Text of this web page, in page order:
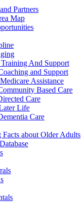
Partners
Map
And Support
and Support
Assistance
Based Care
Care
Life
Care
Facts about Older Adults